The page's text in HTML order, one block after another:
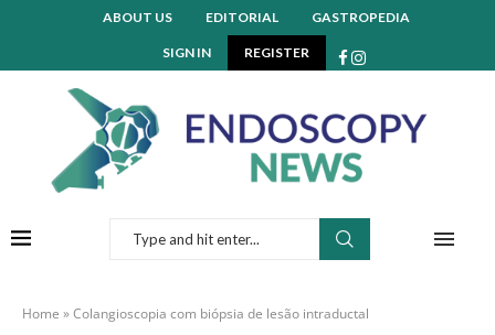
ABOUT US EDITORIAL GASTROPEDIA
SIGN IN REGISTER
Home »Colangioscopia com biópsia de lesão intraductal